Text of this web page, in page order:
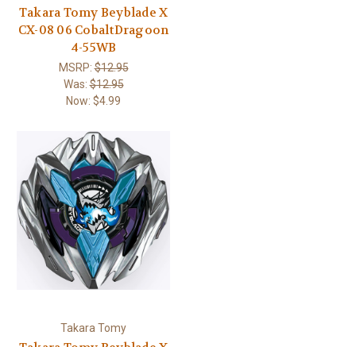
Takara Tomy Beyblade X
CX-08 06 CobaltDragoon
4-55WB
MSRP:$12.95
Was:$12.95
Now: $4.99
Takara Tomy